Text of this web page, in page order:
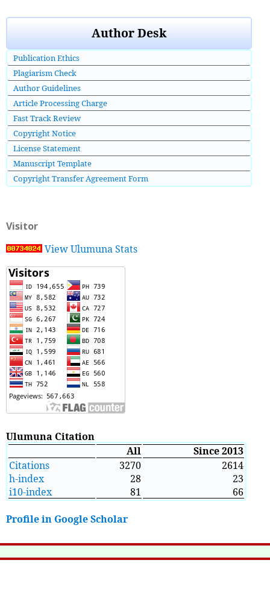
Author Desk
Publication Ethics
Plagiarism Check
Author Guidelines
Article Processing Charge
Fast Track Review
Copyright Notice
License Statement
Manuscript Template
Copyright Transfer Agreement Form
Visitor
View Ulumuna Stats
Ulumuna Citation
All
Since 2013
Citations
3270
2614
h-index
28
23
i10-index
81 66
Profile in Google Scholar